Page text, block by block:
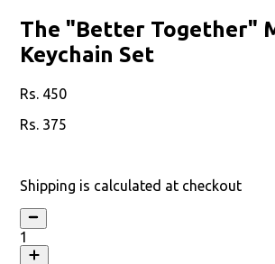
The "Better Together"
Keychain Set
450
375
Shipping is calculated at checkout
1